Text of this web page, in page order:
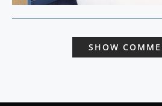
SHOW